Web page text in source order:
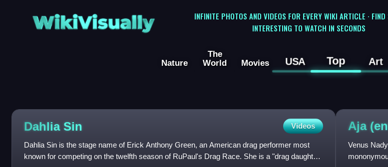
WikiVisually
INFINITE PHOTOS AND VIDEOS FOR EVERY WIKI ARTICLE · FIND
INTERESTING TO WATCH IN SECONDS
Nature
The
World
Movies USA Top Art
Dahlia Sin Videos
Dahlia Sin is the stage name of Erick Anthony Green, an American drag performer most
known for competing on the twelfth season of RuPaul's Drag Race. She is a "drag daughter"
Aja
Venus